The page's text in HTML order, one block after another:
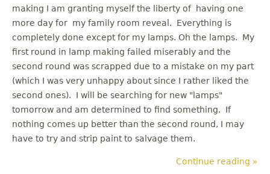
making I am granting myself the liberty of having one
more day for my family room reveal. Everything is
completely done except for my lamps. Oh the lamps. My
first round in lamp making failed miserably and the
second round was scrapped due to a mistake on my part
(which I was very unhappy about since I rather liked the
second ones). I will be searching for new "lamps"
tomorrow and am determined to find something. If
nothing comes up better than the second round, I may
have to try and strip paint to salvage them.
Continue reading »